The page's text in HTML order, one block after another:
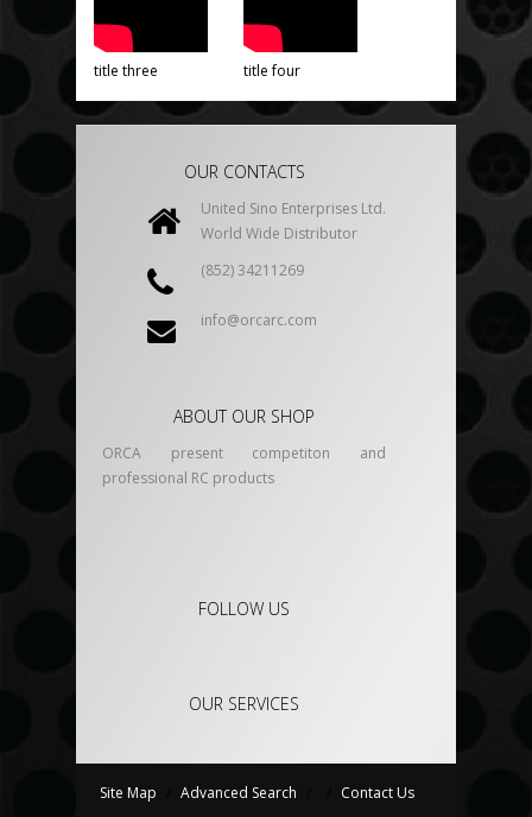
title three title four
OUR CONTACTS
United Sino Enterprises Ltd.
World Wide Distributor
(852) 34211269
info@orcarc.com
ABOUT OUR SHOP
ORCA present competiton and
professional RC products
FOLLOW US
OUR SERVICES
Site Map Advanced Search Contact Us